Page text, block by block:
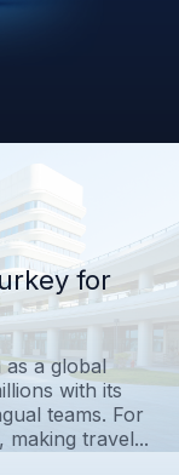
for
a global
with its
teams. For
making travel...